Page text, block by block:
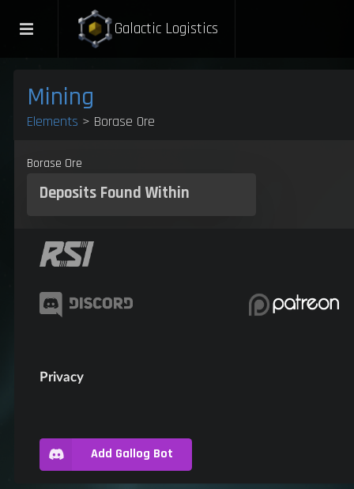
Galactic Logistics
Mining
Elements > Borase Ore
Borase Ore
Deposits Found Within
Privacy
Add Gallog Bot